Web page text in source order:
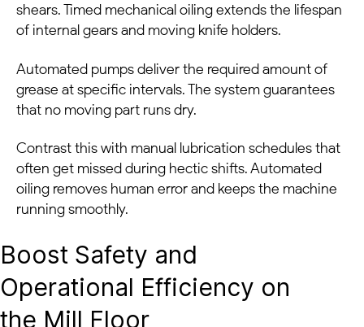
shears. Timed mechanical oiling extends the lifespan
of internal gears and moving knife holders.
Automated pumps deliver the required amount of
grease at specific intervals. The system guarantees
that no moving part runs dry.
Contrast this with manual lubrication schedules that
often get missed during hectic shifts. Automated
oiling removes human error and keeps the machine
running smoothly.
Boost Safety and
Operational Efficiency on
the Mill Floor